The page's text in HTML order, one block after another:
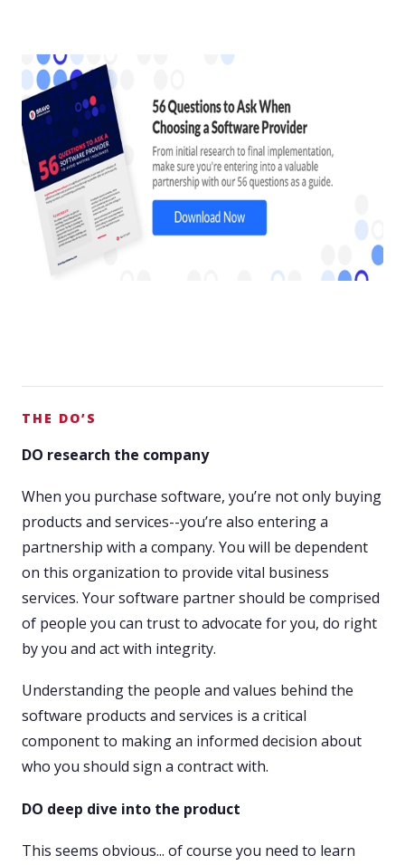
THE DO’S
DO research the company
When you purchase software, you’re not only buying
products and services--you’re also entering a
partnership with a company. You will be dependent
on this organization to provide vital business
services. Your software partner should be comprised
of people you can trust to advocate for you, do right
by you and act with integrity.
Understanding the people and values behind the
software products and services is a critical
component to making an informed decision about
who you should sign a contract with.
DO deep dive into the product
This seems obvious... of course you need to learn